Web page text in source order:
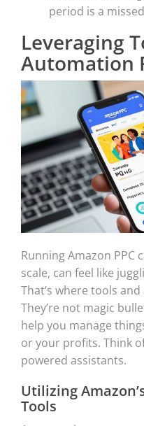
period is a
Leveraging
Automation
Running Amazon PPC
scale, can feel like
That’s where tools
They’re not magic
help you manage
or your profits. Think
powered assistants.
Utilizing
Tools